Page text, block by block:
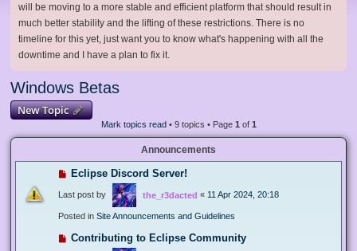
will be moving to a more stable and efficient platform that should result in
much better stability and the lifting of these restrictions. There is no
timeline for this yet, just want you to know what's happening with all the
downtime and I have a plan to fix it.
Windows Betas
New Topic
Mark topics read• 9 topics • Page 1 of 1
Announcements
Eclipse Discord Server!
Last post by the_r3dacted « 11 Apr 2024, 20:18
Posted in Site Announcements and Guidelines
Contributing to Eclipse Community